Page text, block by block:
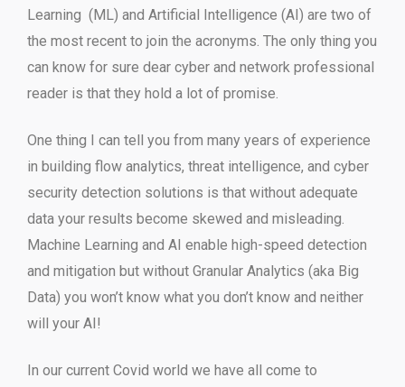
Learning (ML) and Artificial Intelligence (AI) are two of
the most recent to join the acronyms. The only thing you
can know for sure dear cyber and network professional
reader is that they hold a lot of promise.
One thing I can tell you from many years of experience
in building flow analytics, threat intelligence, and cyber
security detection solutions is that without adequate
data your results become skewed and misleading.
Machine Learning and AI enable high-speed detection
and mitigation but without Granular Analytics (aka Big
Data) you won’t know what you don’t know and neither
will your AI!
In our current Covid world we have all come to